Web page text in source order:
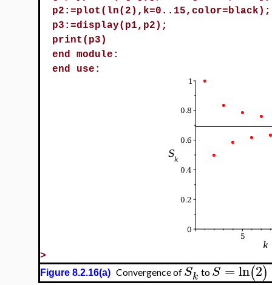
p2:=plot(ln(2),k=0..15,color=black);
p3:=display(p1,p2);
print(p3)
end module:
end use:
>
Figure 8.2.16(a) Convergence of Sk to S =ln(2)